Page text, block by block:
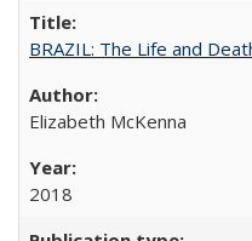
BRAZIL: The Life and
Elizabeth McKenna
2018